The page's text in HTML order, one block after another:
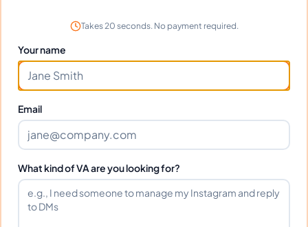
Frequently Asked Questions about
Andrea D.
Can I interview Andrea before
hiring?
What time zone does Andrea work
in?
Takes 20 seconds. No payment required.
Your name
Email
What kind of VA are you looking for?